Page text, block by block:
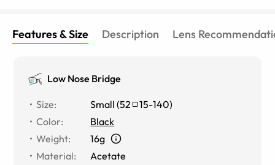
Features & Size Description Lens
Low Nose Bridge
Size: Small (52 15-140)
Color:
Black
Weight:
16g
Material:
Acetate